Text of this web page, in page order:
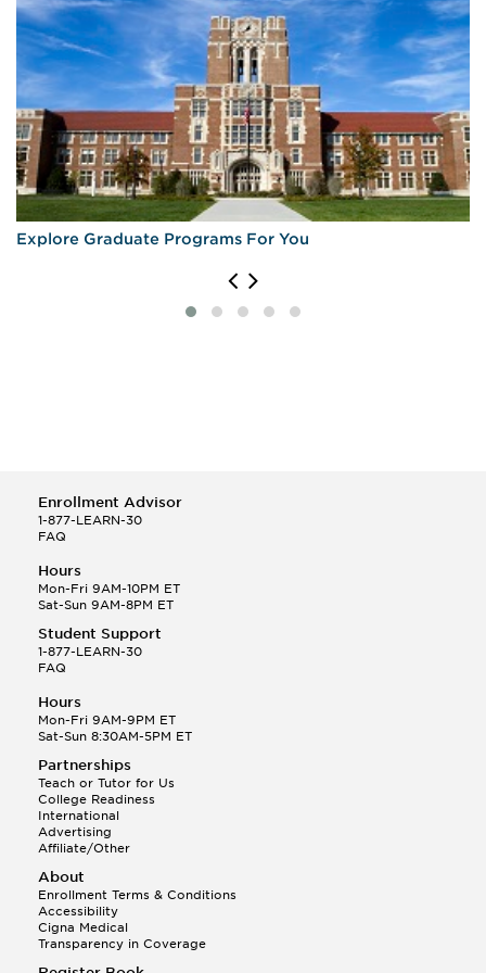
Explore Graduate Programs For You
Enrollment Advisor
1-877-LEARN-30
FAQ
Hours
Mon-Fri 9AM-10PM ET
Sat-Sun 9AM-8PM ET
Student Support
1-877-LEARN-30
FAQ
Hours
Mon-Fri 9AM-9PM ET
Sat-Sun 8:30AM-5PM ET
Partnerships
Teach or Tutor for Us
College Readiness
International
Advertising
Affiliate/Other
About
Enrollment Terms & Conditions
Accessibility
Cigna Medical
Transparency in Coverage